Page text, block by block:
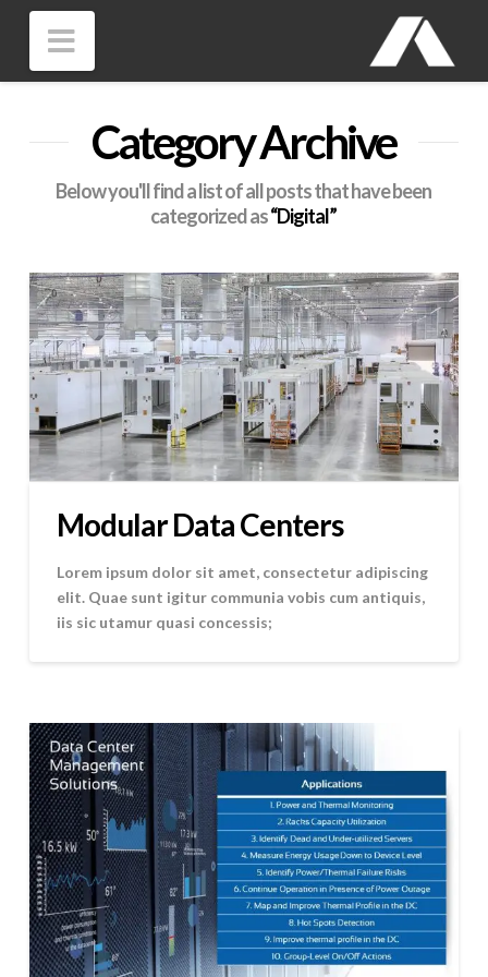
Navigation
Category Archive
Below you'll find a list of all posts that have been
categorized as“Digital”
Modular Data Centers
Lorem ipsum dolor sit amet, consectetur adipiscing
elit. Quae sunt igitur communia vobis cum antiquis,
iis sic utamur quasi concessis;